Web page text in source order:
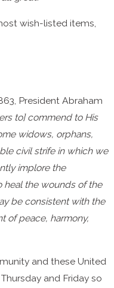
wish-listed items,
President Abraham
to] commend to His
widows, orphans,
civil strife in which we
implore the
heal the wounds of the
be consistent with the
of peace, harmony,
and these United
and Friday so